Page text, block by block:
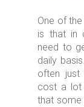
One of
is that in
need to
daily
often just
cost a
that some